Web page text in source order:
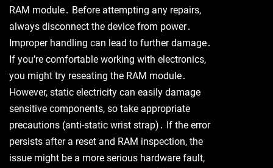
RAM module․ Before attempting any repairs,
always disconnect the device from power․
Improper handling can lead to further damage․
If you’re comfortable working with electronics,
you might try reseating the RAM module․
However, static electricity can easily damage
sensitive components, so take appropriate
precautions (anti-static wrist strap)․ If the error
persists after a reset and RAM inspection, the
issue might be a more serious hardware fault,